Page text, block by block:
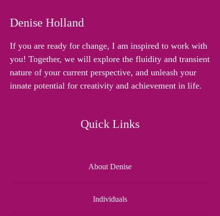
Denise Holland
If you are ready for change, I am inspired to work with
you! Together, we will explore the fluidity and transient
nature of your current perspective, and unleash your
innate potential for creativity and achievement in life.
Quick Links
About Denise
Individuals